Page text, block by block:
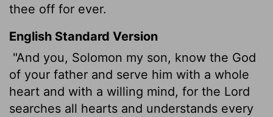
thee off for ever.
English Standard Version
"And you, Solomon my son, know the God
of your father and serve him with a whole
heart and with a willing mind, for the Lord
searches all hearts and understands every